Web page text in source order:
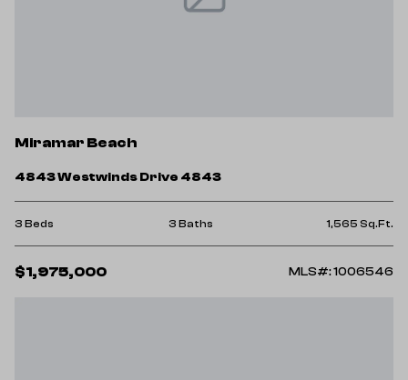
Miramar Beach
4843 Westwinds Drive 4843
3 Beds 3 Baths 1,565 Sq.Ft.
$1,975,000 MLS#: 1006546